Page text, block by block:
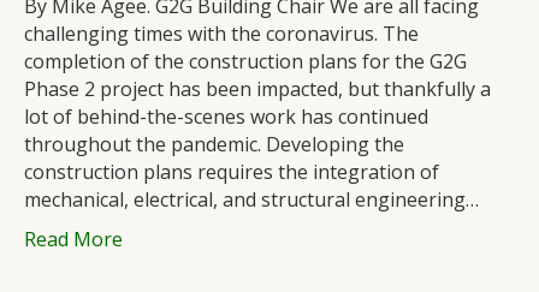
By Mike Agee. G2G Building Chair We are all facing
challenging times with the coronavirus. The
completion of the construction plans for the G2G
Phase 2 project has been impacted, but thankfully a
lot of behind-the-scenes work has continued
throughout the pandemic. Developing the
construction plans requires the integration of
mechanical, electrical, and structural engineering…
Read More